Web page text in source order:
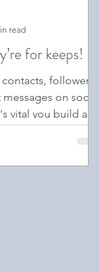
for keeps!
followers,
on socilal
vital you build an
read